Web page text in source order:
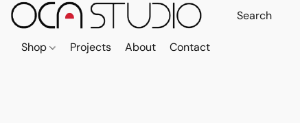
Shop Projects About Contact